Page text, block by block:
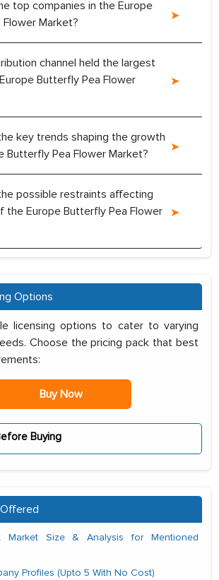
top companies in the Europe
Market?
channel held the largest
Butterfly Pea Flower
key trends shaping the growth
Butterfly Pea Flower Market?
possible restraints affecting
the Europe Butterfly Pea Flower
Options
licensing options to cater to varying
Choose the pricing pack that best
Buy Now
Buying
Market Size & Analysis for Mentioned
Profiles (Upto 5 With No Cost)